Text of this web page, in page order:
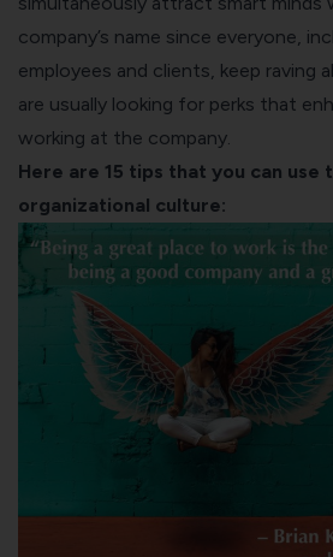
company’s name since everyone,
employees and clients, keep raving
are usually looking for perks that
working at the company.
Here are 15 tips that you can
organizational culture: